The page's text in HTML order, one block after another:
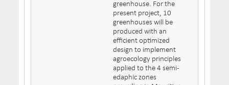
greenhouse. For the
present project, 10
greenhouses will be
produced with an
efficient optimized
design to implement
agroecology principles
applied to the 4 semi-
edaphic zones